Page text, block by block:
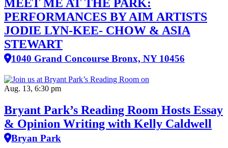
MEET ME AT THE PARK:
PERFORMANCES BY AIM ARTISTS
JODIE LYN-KEE- CHOW & ASIA
STEWART
1040 Grand Concourse Bronx, NY 10456
Aug. 13, 6:30 pm
Bryant Park’s Reading Room Hosts Essay
& Opinion Writing with Kelly Caldwell
Bryan Park